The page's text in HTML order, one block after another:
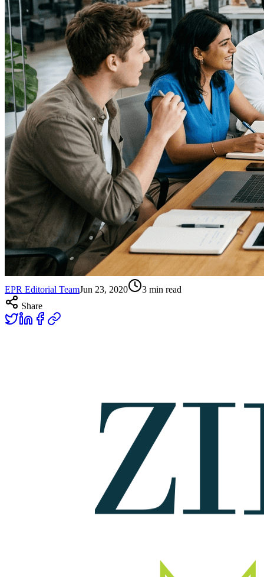
EPR Editorial TeamJun 23, 2020 3 min read
Share